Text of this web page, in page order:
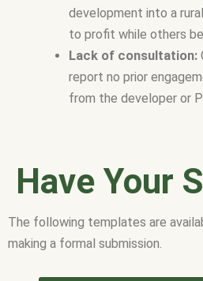
development into a
to profit while others
Lack of consultation:
report no prior
from the developer or
Have Your
The following templates are
making a formal submission.